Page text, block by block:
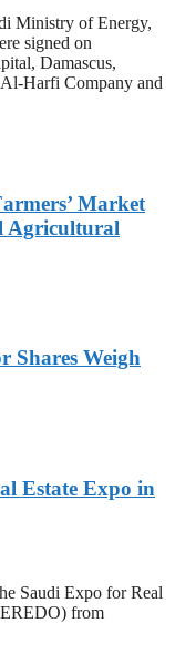
Ministry of Energy,
signed on
Damascus,
Harfi Company and
Market
Agricultural
Shares Weigh
Estate Expo in
Saudi Expo for Real
from